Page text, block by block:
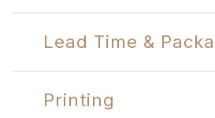
Lead Time &
Printing